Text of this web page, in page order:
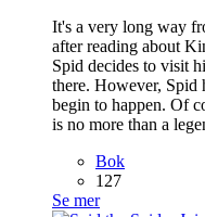
It's a very long way
after reading about
Spid decides to visit
there. However, Spid
begin to happen. Of
is no more than a
Bok
127
Se mer